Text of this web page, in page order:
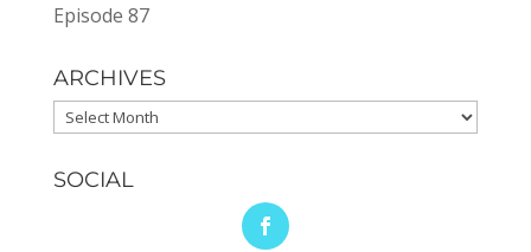
Episode 87
ARCHIVES
Archives
SOCIAL